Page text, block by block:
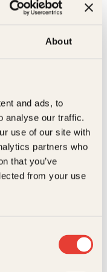
About
and ads, to
analyse our traffic.
use of our site with
partners who
that you’ve
from your use
Halfdan
Halfdan